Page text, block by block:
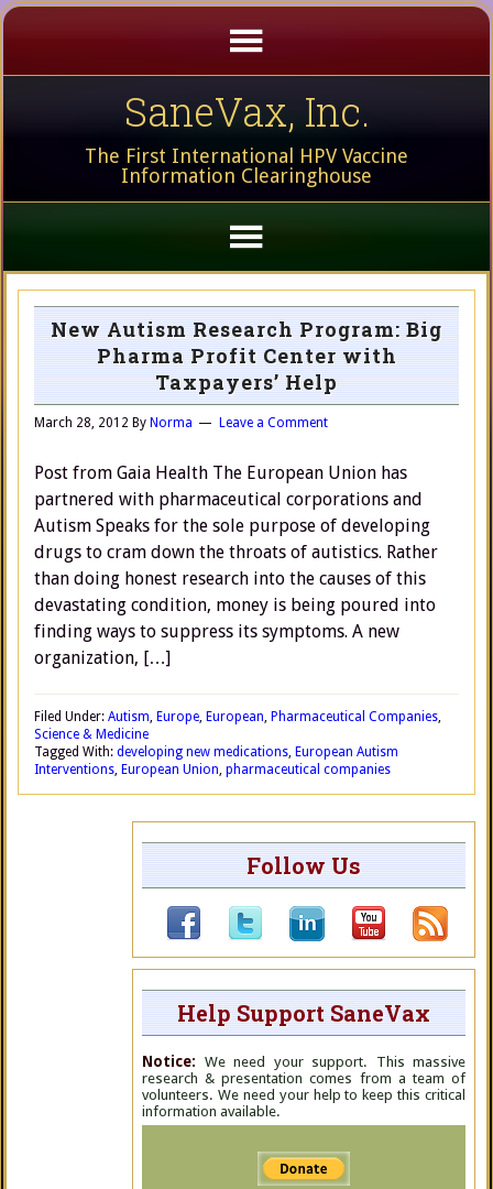
SaneVax, Inc.
The First International HPV Vaccine
Information Clearinghouse
New Autism Research Program: Big
Pharma Profit Center with
Taxpayers’ Help
March 28, 2012 By Norma Leave a Comment
Post from Gaia Health The European Union has
partnered with pharmaceutical corporations and
Autism Speaks for the sole purpose of developing
drugs to cram down the throats of autistics. Rather
than doing honest research into the causes of this
devastating condition, money is being poured into
finding ways to suppress its symptoms. A new
organization, […]
Filed Under: Autism, Europe, European, Pharmaceutical Companies,
Science & Medicine
Tagged With: developing new medications, European Autism
Interventions, European Union, pharmaceutical companies
Follow Us
Help Support SaneVax
Notice: We need your support. This massive
research & presentation comes from a team of
volunteers. We need your help to keep this critical
information available.